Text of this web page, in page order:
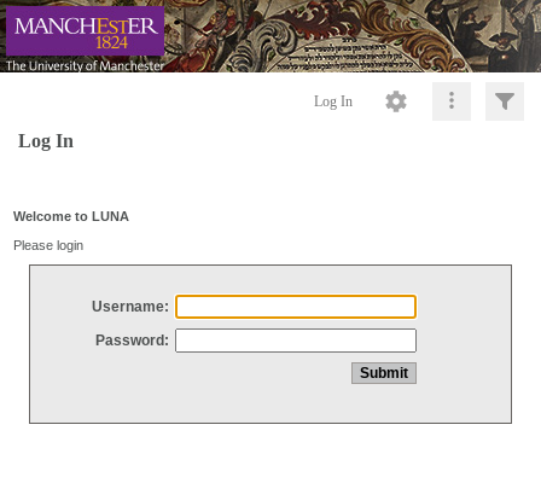
Log In
Log In
Welcome to LUNA
Please login
Username:
Password: